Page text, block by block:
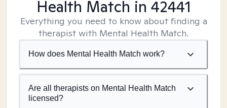
Health Match in 42441
Everything you need to know about finding a
therapist with Mental Health Match.
How does Mental Health Match work?
Are all therapists on Mental Health Match
licensed?